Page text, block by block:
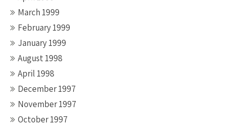
March 1999
February 1999
January 1999
August 1998
April 1998
December 1997
November 1997
October 1997